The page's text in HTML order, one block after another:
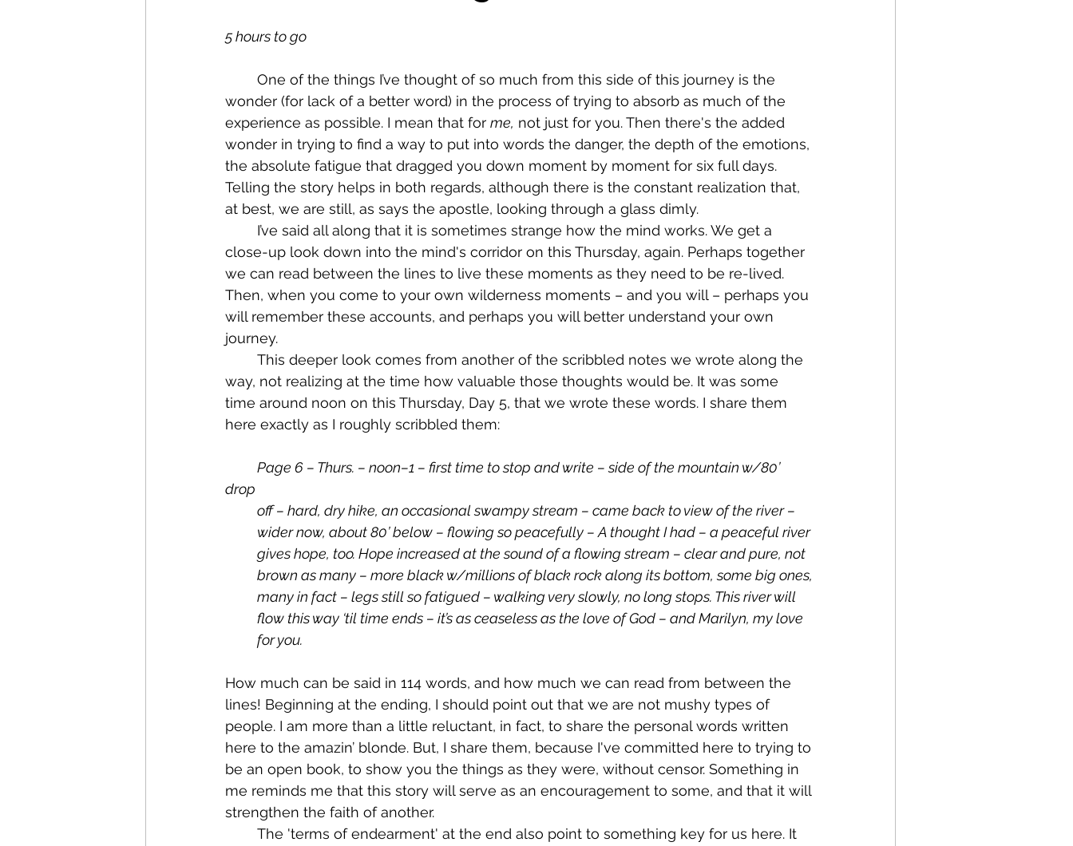
5 hours to go
wonder (for lack of a better word) in the process of trying to absorb as much of the
experience as possible. I mean that for me, not just for you. Then there's the added
wonder in trying to find a way to put into words the danger, the depth of the emotions,
the absolute fatigue that dragged you down moment by moment for six full days.
Telling the story helps in both regards, although there is the constant realization that,
at best, we are still, as says the apostle, looking through a glass dimly.
close-up look down into the mind's corridor on this Thursday, again. Perhaps together
we can read between the lines to live these moments as they need to be re-lived.
Then, when you come to your own wilderness moments – and you will – perhaps you
will remember these accounts, and perhaps you will better understand your own
journey.
way, not realizing at the time how valuable those thoughts would be. It was some
time around noon on this Thursday, Day 5, that we wrote these words. I share them
here exactly as I roughly scribbled them:
Page 6 – Thurs. – noon–1 – first time to stop and write – side of the mountain w/80’
drop
off – hard, dry hike, an occasional swampy stream – came back to view of the river –
wider now, about 80’ below – flowing so peacefully – A thought I had – a peaceful river
gives hope, too. Hope increased at the sound of a flowing stream – clear and pure, not
brown as many – more black w/millions of black rock along its bottom, some big ones,
many in fact – legs still so fatigued – walking very slowly, no long stops. This river will
flow this way ‘til time ends – it’s as ceaseless as the love of God – and Marilyn, my love
for you.
How much can be said in 114 words, and how much we can read from between the
lines! Beginning at the ending, I should point out that we are not mushy types of
people. I am more than a little reluctant, in fact, to share the personal words written
here to the amazin’ blonde. But, I share them, because I've committed here to trying to
be an open book, to show you the things as they were, without censor. Something in
me reminds me that this story will serve as an encouragement to some, and that it will
strengthen the faith of another.